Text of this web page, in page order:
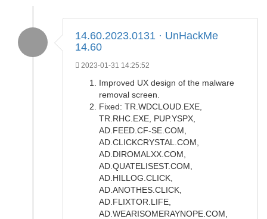
14.60.2023.0131 · UnHackMe
14.60
2023-01-31 14:25:52
Improved UX design of the malware
removal screen.
Fixed: TR.WDCLOUD.EXE,
TR.RHC.EXE, PUP.YSPX,
AD.FEED.CF-SE.COM,
AD.CLICKCRYSTAL.COM,
AD.DIROMALXX.COM,
AD.QUATELISEST.COM,
AD.HILLOG.CLICK,
AD.ANOTHES.CLICK,
AD.FLIXTOR.LIFE,
AD.WEARISOMERAYNOPE.COM,